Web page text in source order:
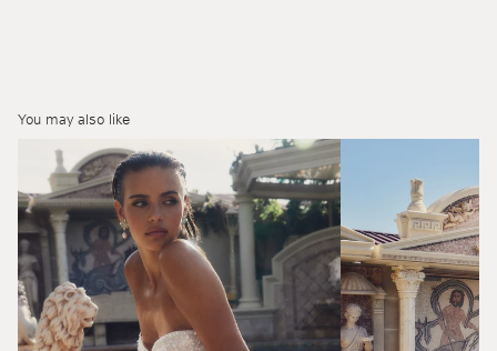
You may also like